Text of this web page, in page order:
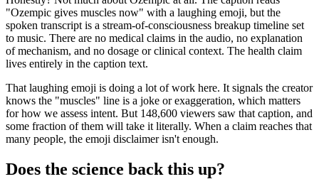
"Ozempic gives muscles now" with a laughing emoji, but the
spoken transcript is a stream-of-consciousness breakup timeline set
to music. There are no medical claims in the audio, no explanation
of mechanism, and no dosage or clinical context. The health claim
lives entirely in the caption text.
That laughing emoji is doing a lot of work here. It signals the creator
knows the "muscles" line is a joke or exaggeration, which matters
for how we assess intent. But 148,600 viewers saw that caption, and
some fraction of them will take it literally. When a claim reaches that
many people, the emoji disclaimer isn't enough.
Does the science back this up?